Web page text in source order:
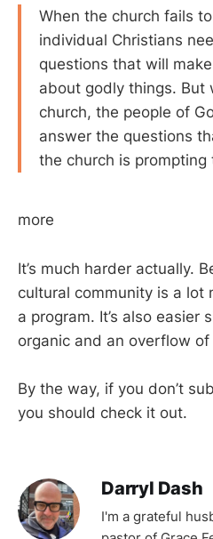
When the church fails
individual Christians
questions that will
about godly things. But
church, the people of
answer the questions
the church is
more
It’s much harder actually.
cultural community is a lot
a program. It’s also easier
organic and an overflow
By the way, if you don’t
you should check it out.
Darryl Dash
I'm a grateful